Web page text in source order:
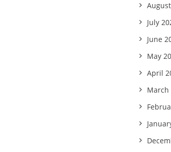
July
June
May
April
March